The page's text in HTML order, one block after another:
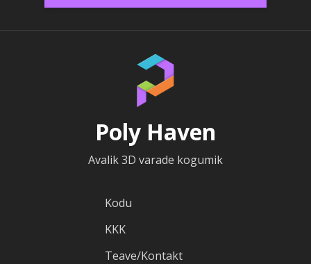
Poly Haven
Avalik 3D varade kogumik
Kodu
KKK
Teave/Kontakt